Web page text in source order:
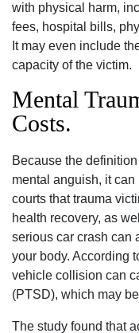
with physical harm,
fees, hospital bills,
It may even include
capacity of the victim.
Mental
Costs.
Because the
mental anguish, it
courts that trauma
health recovery, as
serious car crash can
your body. According
vehicle collision can
(PTSD), which may
The study found that